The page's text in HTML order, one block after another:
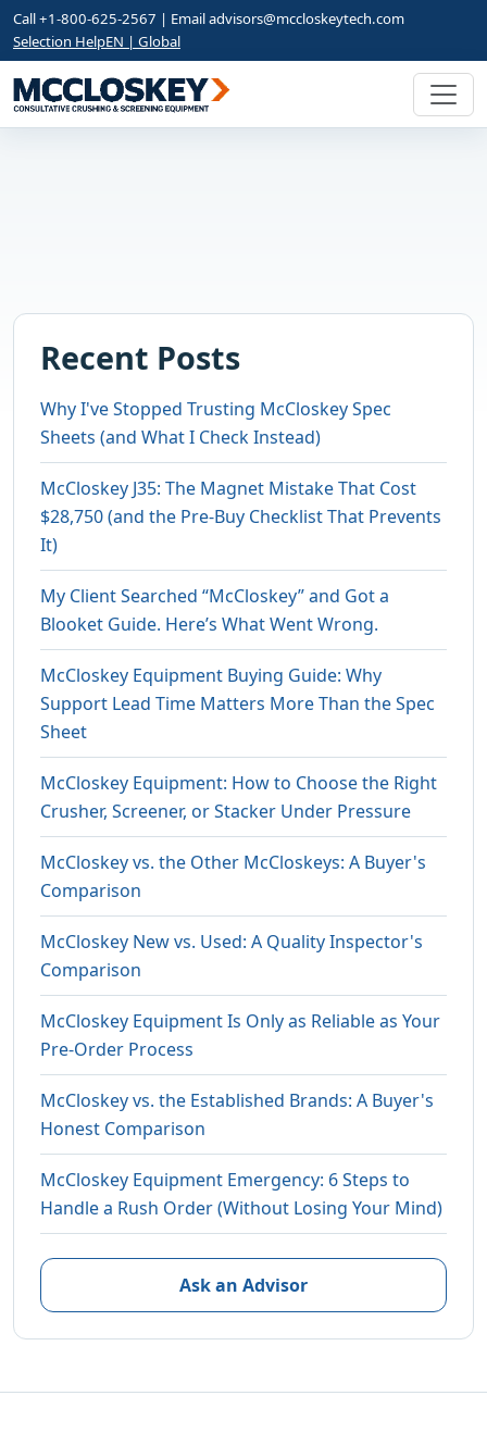
Call +1-800-625-2567 | Emailadvisors@mccloskeytech.com
Selection HelpEN | Global
Recent Posts
Why I've Stopped Trusting McCloskey Spec
Sheets (and What I Check Instead)
McCloskey J35: The Magnet Mistake That Cost
$28,750 (and the Pre-Buy Checklist That Prevents
It)
My Client Searched “McCloskey” and Got a
Blooket Guide. Here’s What Went Wrong.
McCloskey Equipment Buying Guide: Why
Support Lead Time Matters More Than the Spec
Sheet
McCloskey Equipment: How to Choose the Right
Crusher, Screener, or Stacker Under Pressure
McCloskey vs. the Other McCloskeys: A Buyer's
Comparison
McCloskey New vs. Used: A Quality Inspector's
Comparison
McCloskey Equipment Is Only as Reliable as Your
Pre-Order Process
McCloskey vs. the Established Brands: A Buyer's
Honest Comparison
McCloskey Equipment Emergency: 6 Steps to
Handle a Rush Order (Without Losing Your Mind)
Ask an Advisor